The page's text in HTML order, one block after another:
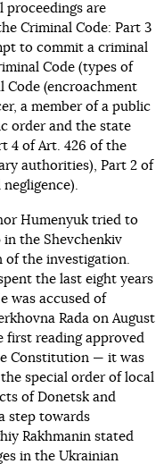
proceedings are
Criminal Code: Part 3
to commit a criminal
Code (types of
Code (encroachment
a member of a public
order and the state
4 of Art. 426 of the
authorities), Part 2 of
Humenyuk tried to
in the Shevchenkiv
of the investigation.
the last eight years
was accused of
Rada on August
first reading approved
Constitution — it was
special order of local
of Donetsk and
step towards
Rakhmanin stated
in the Ukrainian